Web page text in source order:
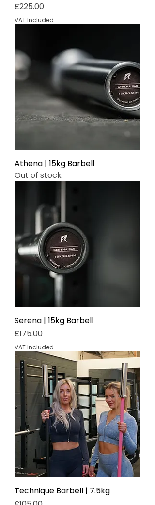
Price
£225.00
VAT Included
Athena | 15kg Barbell
Out of stock
Serena | 15kg Barbell
Price
£175.00
VAT Included
Technique Barbell | 7.5kg